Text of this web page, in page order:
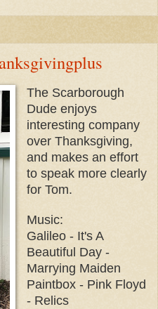
The Scarborough
Dude enjoys
interesting company
over Thanksgiving,
and makes an effort
to speak more clearly
for Tom.
Music:
Galileo - It's A
Beautiful Day -
Marrying Maiden
Paintbox - Pink Floyd
- Relics